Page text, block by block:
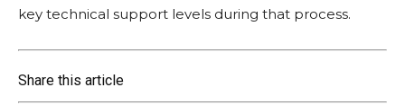
key technical support levels during that process.
Share this article